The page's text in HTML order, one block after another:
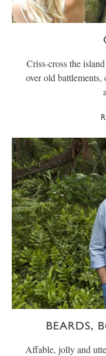
Criss-cross the
over old battlements,
BEARDS,
Affable, jolly and